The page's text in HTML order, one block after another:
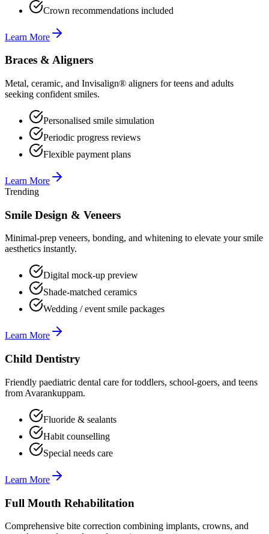
Crown recommendations included
Learn More
Braces & Aligners
Metal, ceramic, and Invisalign® aligners for teens and adults
seeking confident smiles.
Personalised smile simulation
Periodic progress reviews
Flexible payment plans
Learn More
Trending
Smile Design & Veneers
Minimal-prep veneers, bonding, and whitening to elevate your smile
aesthetics instantly.
Digital mock-up preview
Shade-matched ceramics
Wedding / event smile packages
Learn More
Child Dentistry
Friendly paediatric dental care for toddlers, school-goers, and teens
from Avarankuppam.
Fluoride & sealants
Habit counselling
Special needs care
Learn More
Full Mouth Rehabilitation
Comprehensive bite correction combining implants, crowns, and